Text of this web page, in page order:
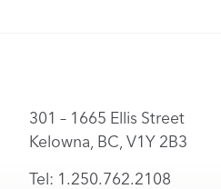
301 – 1665 Ellis Street
Kelowna, BC, V1Y 2B3
Tel: 1.250.762.2108